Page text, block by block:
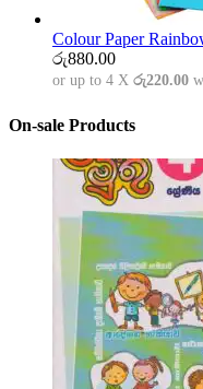
Colour Paper
රු880.00
or up to 4 X රු220.00
On-sale Products